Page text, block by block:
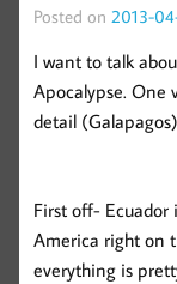
Posted on 2013-
I want to talk
Apocalypse. One
detail
First off- Ecuador
America right on
everything is